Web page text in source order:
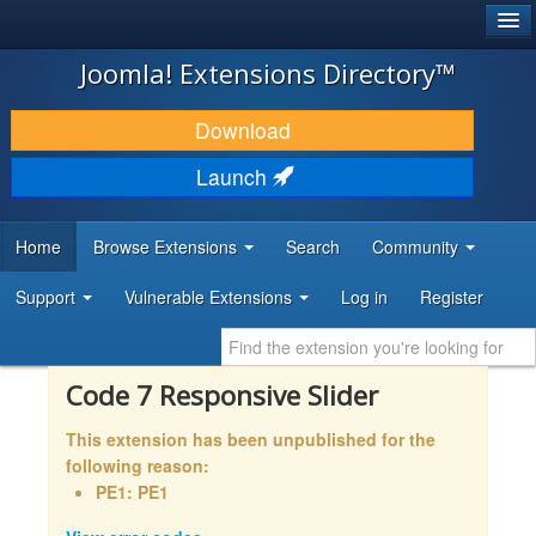
JOOMLA!
DOWNLOAD & EXTEND
DISCOVER & LEARN
DEVELOPER RESOURCES
Joomla! Extensions Directory™
Download
Launch
Home Browse Extensions Search Community
Support Vulnerable Extensions Log in Register
Code 7 Responsive Slider
This extension has been unpublished for the
following reason:
PE1: PE1